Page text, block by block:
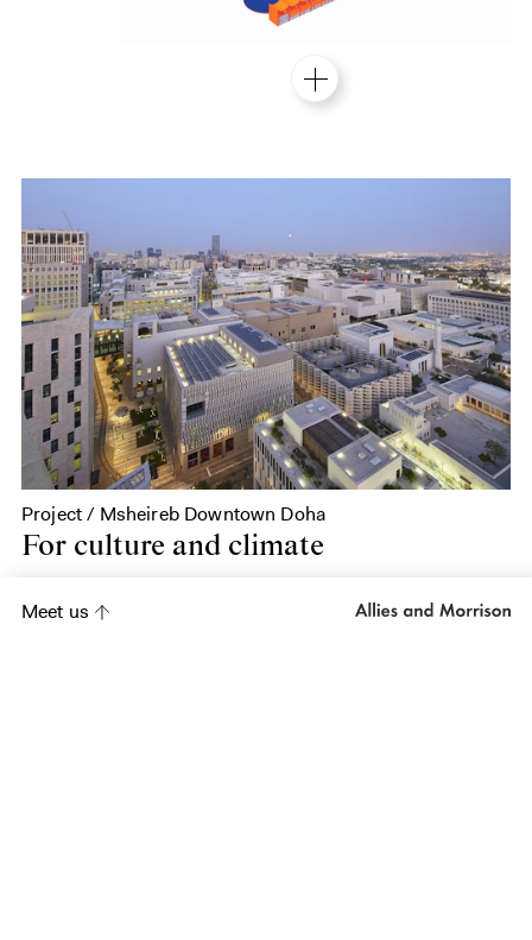
Meet us
Project / Msheireb Downtown Doha
For culture and climate